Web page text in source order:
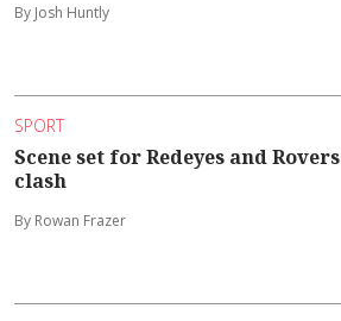
By Josh Huntly
SPORT
Scene set for Redeyes and Rovers
clash
By Rowan Frazer